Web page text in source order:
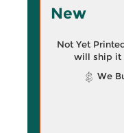
New
Not Yet
will ship it
We